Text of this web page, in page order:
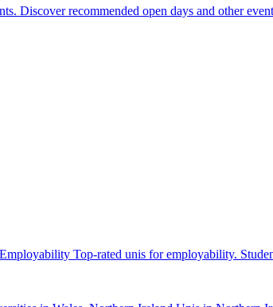
Discover recommended open days and other
Employability Top-rated unis for employability.